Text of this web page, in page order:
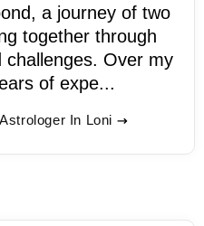
a journey of two
together through
challenges. Over my
of expe...
In Loni